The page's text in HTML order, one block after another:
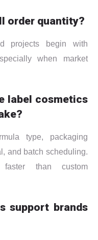
order quantity?
projects begin with
when market
label cosmetics
type, packaging
and batch scheduling.
than custom
support brands